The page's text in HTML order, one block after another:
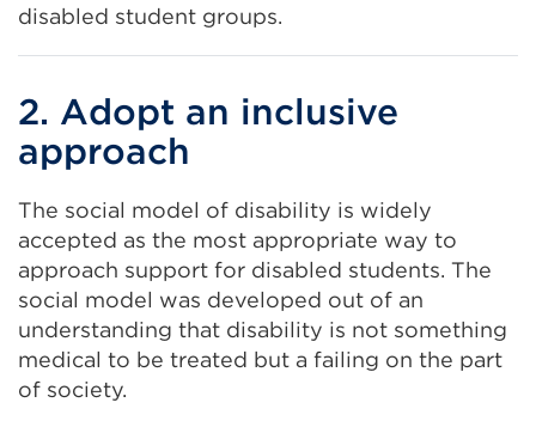
disabled student groups.
2. Adopt an inclusive
approach
The social model of disability is widely
accepted as the most appropriate way to
approach support for disabled students. The
social model was developed out of an
understanding that disability is not something
medical to be treated but a failing on the part
of society.